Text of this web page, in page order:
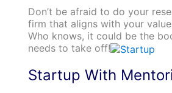
Don’t be afraid to do your
firm that aligns with your
Who knows, it could be the
needs to take off!
Startup With